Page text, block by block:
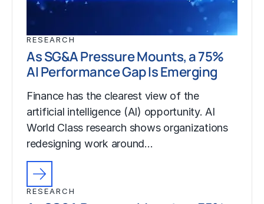
RESEARCH
As SG&A Pressure Mounts, a 75%
AI Performance Gap Is Emerging
Finance has the clearest view of the
artificial intelligence (AI) opportunity. AI
World Class research shows organizations
redesigning work around…
RESEARCH